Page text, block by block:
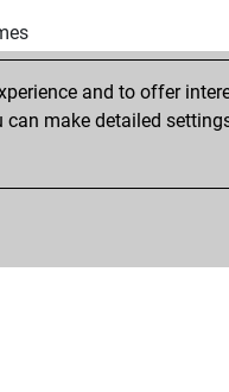
and to offer
can make detailed